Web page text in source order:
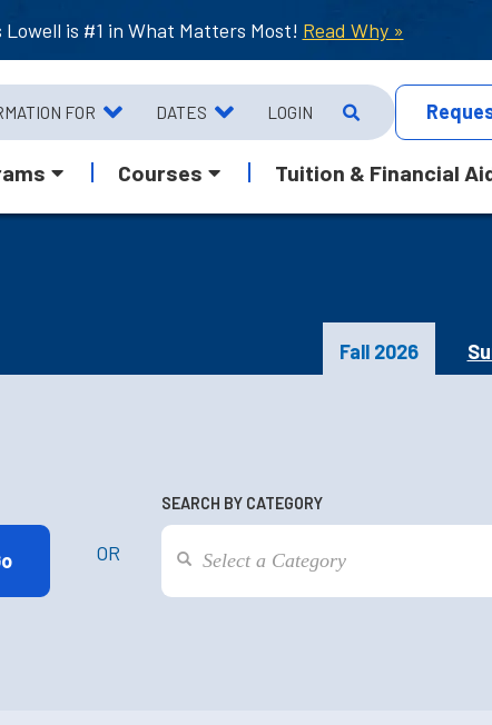
Lowell is #1 in What Matters Most! Read Why »
FOR DATES LOGIN
Courses Tuition & Financial
Fall 2026
OR
SEARCH BY CATEGORY